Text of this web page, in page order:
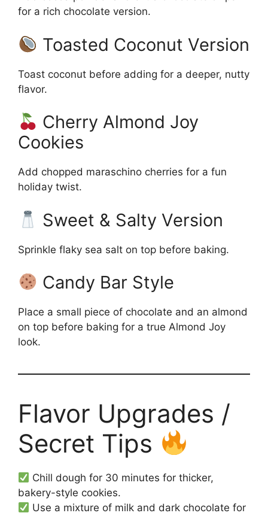
for a rich chocolate version.
Toasted Coconut Version
Toast coconut before adding for a deeper, nutty
flavor.
Cherry Almond Joy
Cookies
Add chopped maraschino cherries for a fun
holiday twist.
Sweet & Salty Version
Sprinkle flaky sea salt on top before baking.
Candy Bar Style
Place a small piece of chocolate and an almond
on top before baking for a true Almond Joy
look.
Flavor Upgrades /
Secret Tips
Chill dough for 30 minutes for thicker,
bakery-style cookies.
Use a mixture of milk and dark chocolate for